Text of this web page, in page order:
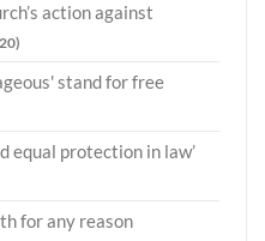
action against
stand for free
equal protection in law’
for any reason